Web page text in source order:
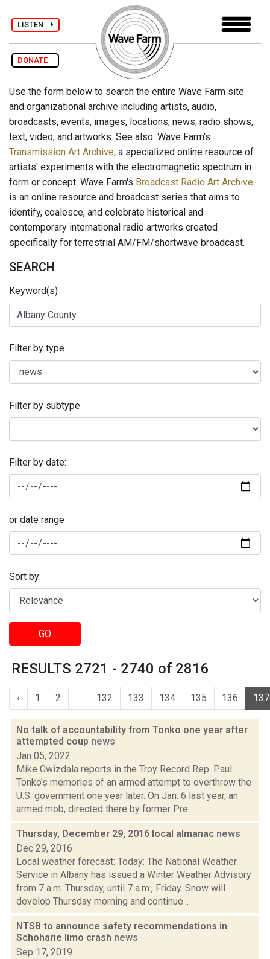
LISTEN
DONATE
Use the form below to search the entire Wave Farm site
and organizational archive including artists, audio,
broadcasts, events, images, locations, news, radio shows,
text, video, and artworks. See also: Wave Farm's
Transmission Art Archive, a specialized online resource of
artists' experiments with the electromagnetic spectrum in
form or concept. Wave Farm's Broadcast Radio Art Archive
is an online resource and broadcast series that aims to
identify, coalesce, and celebrate historical and
contemporary international radio artworks created
specifically for terrestrial AM/FM/shortwave broadcast.
SEARCH
Keyword(s)
Filter by type
Filter by subtype
Filter by date:
or date range
Sort by:
GO
RESULTS 2721 - 2740 of 2816
‹ 1 2 ... 132 133 134 135 136 137
No talk of accountability from Tonko one year after
attempted coup news
Jan 05, 2022
Mike Gwizdala reports in the Troy Record Rep. Paul
Tonko's memories of an armed attempt to overthrow the
U.S. government one year later. On Jan. 6 last year, an
armed mob, directed there by former Pre...
Thursday, December 29, 2016 local almanac news
Dec 29, 2016
Local weather forecast: Today: The National Weather
Service in Albany has issued a Winter Weather Advisory
from 7 a.m. Thursday, until 7 a.m., Friday. Snow will
develop Thursday morning and continue...
NTSB to announce safety recommendations in
Schoharie limo crash news
Sep 17, 2019